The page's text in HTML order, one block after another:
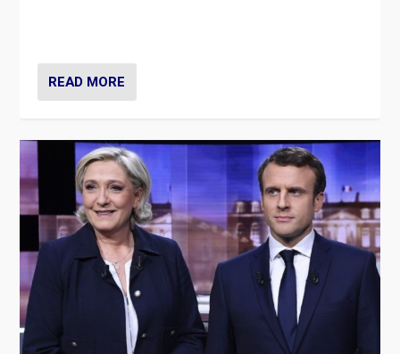
READ MORE